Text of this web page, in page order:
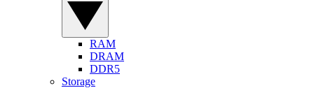
RAM
DRAM
DDR5
Storage